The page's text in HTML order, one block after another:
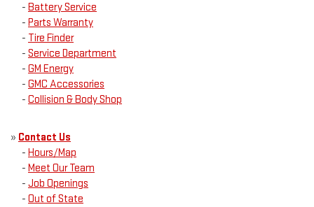
- Battery Service
- Parts Warranty
- Tire Finder
- Service Department
- GM Energy
- GMC Accessories
- Collision & Body Shop
» Contact Us
- Hours/Map
- Meet Our Team
- Job Openings
- Out of State